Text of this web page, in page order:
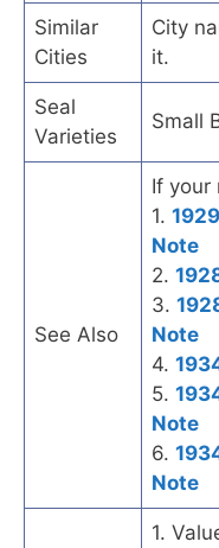
Similar
Cities
City
it.
Seal
Varieties
Small
See Also
If your
1.
Note
2.
3.
Note
4.
5.
Note
6.
Note
1.